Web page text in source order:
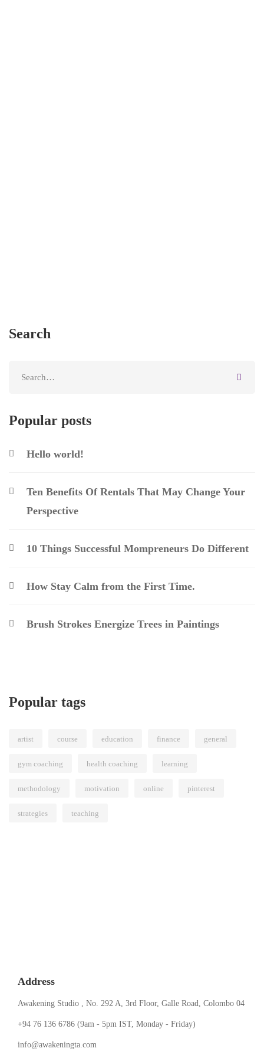
Search
Popular posts
Hello world!
Ten Benefits Of Rentals That May Change Your
Perspective
10 Things Successful Mompreneurs Do Different
How Stay Calm from the First Time.
Brush Strokes Energize Trees in Paintings
Popular tags
artist course education finance general
gym coaching health coaching learning
methodology motivation online pinterest
strategies teaching
Address
Awakening Studio , No. 292 A, 3rd Floor, Galle Road, Colombo 04
‪+94 76 136 6786‬ (9am - 5pm IST, Monday - Friday)
info@awakeningta.com